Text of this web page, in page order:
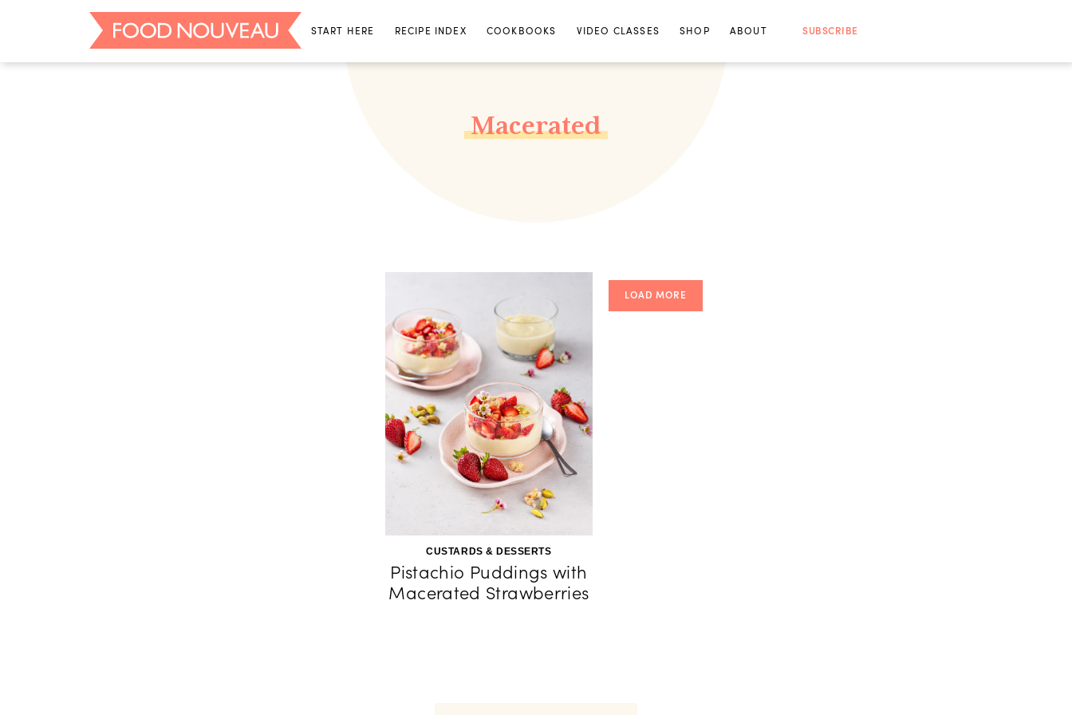
START HERE RECIPE INDEX COOKBOOKS VIDEO CLASSES SHOP ABOUT SUBSCRIBE
Macerated
CUSTARDS & DESSERTS
Pistachio Puddings with
Macerated Strawberries
LOAD MORE